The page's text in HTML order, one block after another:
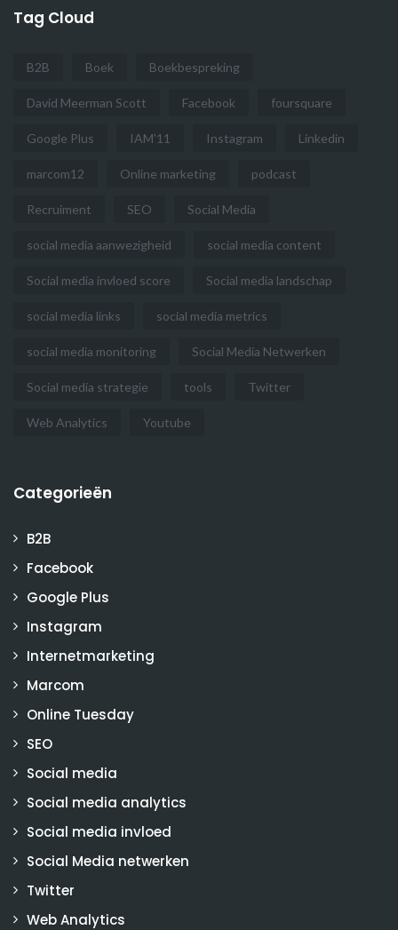
Tag Cloud
B2B Boek Boekbespreking
David Meerman Scott Facebook foursquare
Google Plus IAM'11 Instagram Linkedin
marcom12 Online marketing podcast
Recruiment SEO Social Media
social media aanwezigheid social media content
Social media invloed score Social media landschap
social media links social media metrics
social media monitoring Social Media Netwerken
Social media strategie tools Twitter
Web Analytics Youtube
Categorieën
B2B
Facebook
Google Plus
Instagram
Internetmarketing
Marcom
Online Tuesday
SEO
Social media
Social media analytics
Social media invloed
Social Media netwerken
Twitter
Web Analytics